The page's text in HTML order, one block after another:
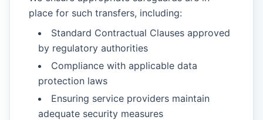
place for such transfers, including:
Standard Contractual Clauses approved
by regulatory authorities
Compliance with applicable data
protection laws
Ensuring service providers maintain
adequate security measures